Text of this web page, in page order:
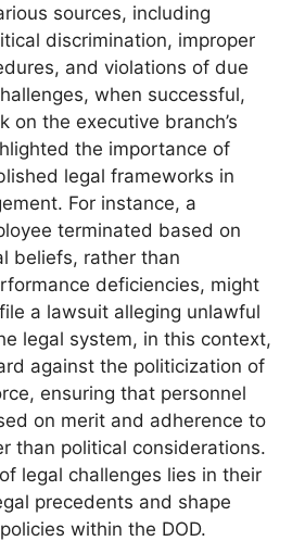
sources, including
discrimination, improper
and violations of due
when successful,
on the executive branch’s
the importance of
legal frameworks in
For instance, a
terminated based on
beliefs, rather than
deficiencies, might
a lawsuit alleging unlawful
legal system, in this context,
against the politicization of
ensuring that personnel
on merit and adherence to
than political considerations.
legal challenges lies in their
precedents and shape
within the DOD.